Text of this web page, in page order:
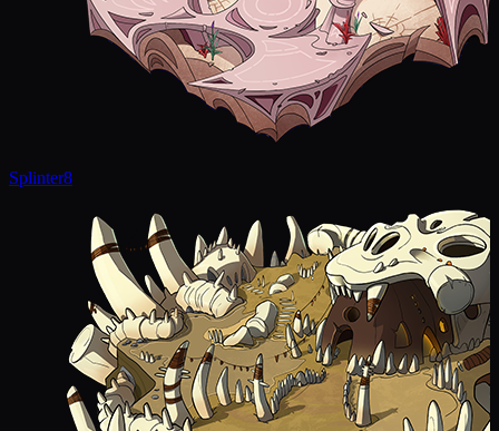
Splinter8